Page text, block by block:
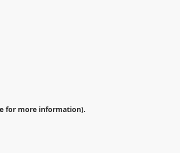
for more information).